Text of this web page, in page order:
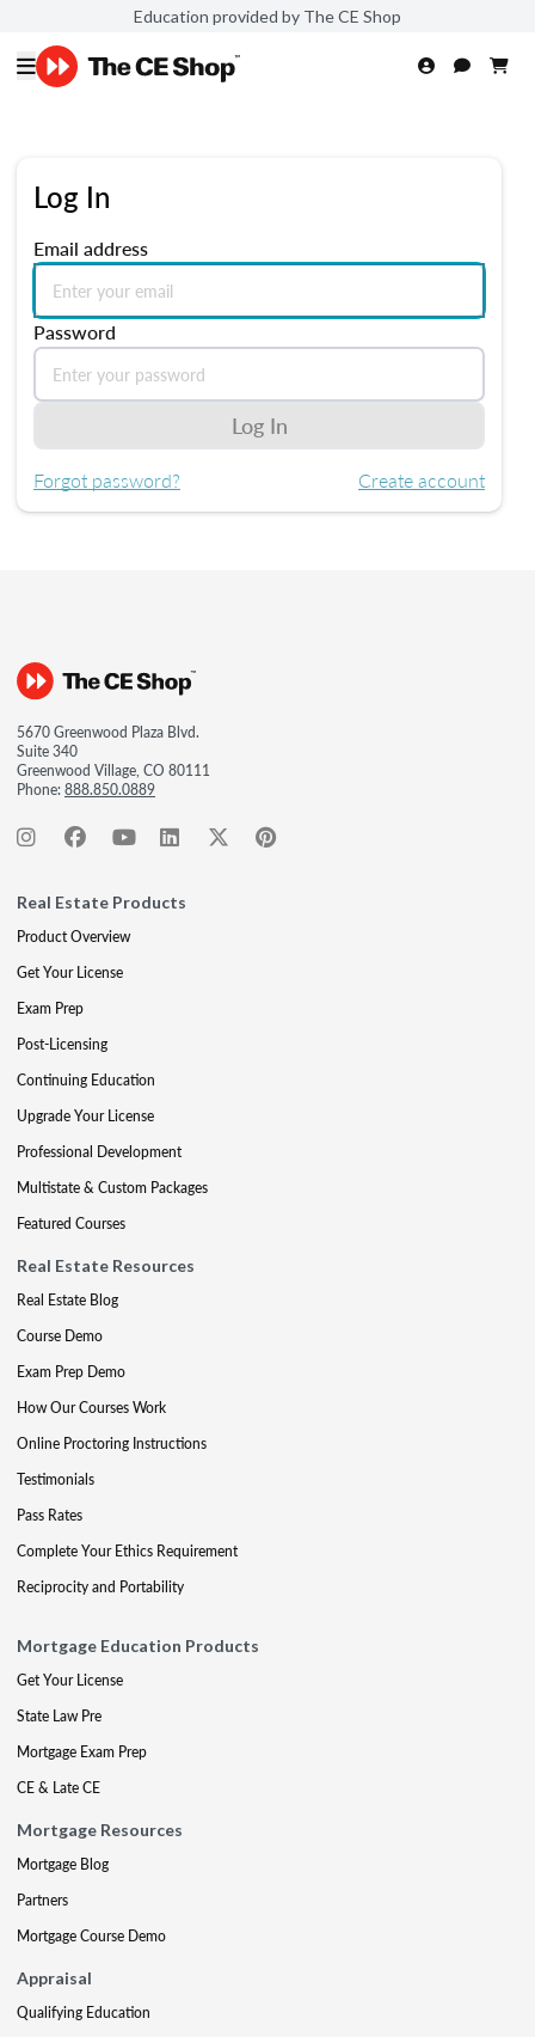
Education provided by The CE Shop
Log In
Email address
Password
Log In
Forgot password? Create account
5670 Greenwood Plaza Blvd.
Suite 340
Greenwood Village, CO 80111
Phone:888.850.0889
Real Estate Products
Product Overview
Get Your License
Exam Prep
Post-Licensing
Continuing Education
Upgrade Your License
Professional Development
Multistate & Custom Packages
Featured Courses
Real Estate Resources
Real Estate Blog
Course Demo
Exam Prep Demo
How Our Courses Work
Online Proctoring Instructions
Testimonials
Pass Rates
Complete Your Ethics Requirement
Reciprocity and Portability
Mortgage Education Products
Get Your License
State Law Pre
Mortgage Exam Prep
CE & Late CE
Mortgage Resources
Mortgage Blog
Partners
Mortgage Course Demo
Appraisal
Qualifying Education